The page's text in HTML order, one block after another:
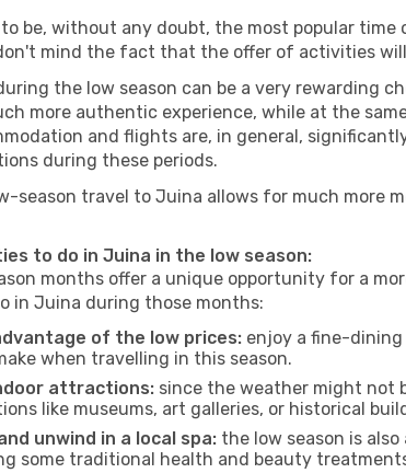
be, without any doubt, the most popular
mind the fact that the offer of activities
the low season can be a very rewarding
more authentic experience, while at the
and flights are, in general,
during these periods.
season travel to Juina allows for much more
to do in Juina in the low season:
months offer a unique opportunity for a
in Juina during those months:
of the low prices: enjoy a fine-
when travelling in this season.
attractions: since the weather might not
like museums, art galleries, or historical
unwind in a local spa: the low season is
some traditional health and beauty